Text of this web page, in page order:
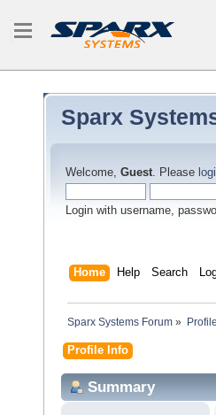
Sparx
Welcome, Guest. Please
Login with username,
Home Help Search
Sparx Systems Forum »
Profile Info
Summary